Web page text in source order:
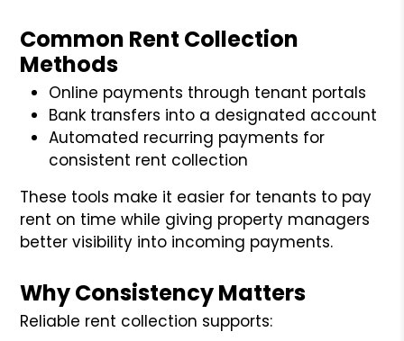
Common Rent Collection
Methods
Online payments through tenant portals
Bank transfers into a designated account
Automated recurring payments for
consistent rent collection
These tools make it easier for tenants to pay
rent on time while giving property managers
better visibility into incoming payments.
Why Consistency Matters
Reliable rent collection supports: